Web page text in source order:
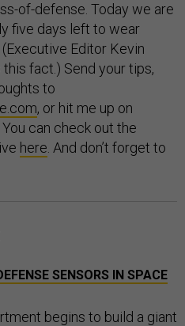
of-defense. Today we are
five days left to wear
Editor Kevin
this fact.) Send your tips,
to
, or hit me up on
. You can check out the
here . And don’t forget to
SENSORS IN SPACE
begins to build a giant